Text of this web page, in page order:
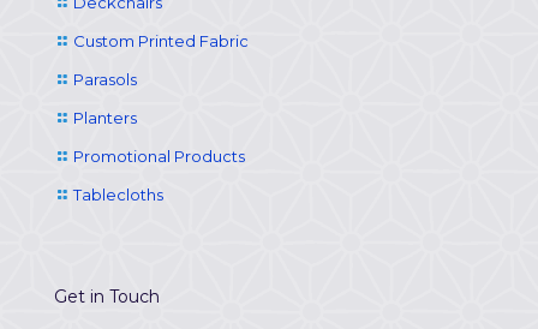
Custom Printed Fabric
Parasols
Planters
Promotional Products
Tablecloths
Get in Touch